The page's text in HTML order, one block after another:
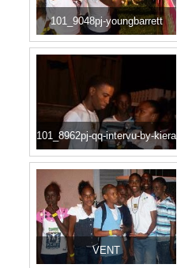
101_9048pj-youngbarrett
101_8962pj-qq-intervu-by-kiera
VENT